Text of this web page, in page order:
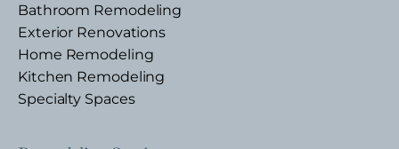
Bathroom Remodeling
Exterior Renovations
Home Remodeling
Kitchen Remodeling
Specialty Spaces